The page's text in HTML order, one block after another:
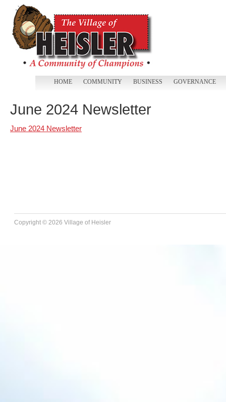
HOME COMMUNITY BUSINESS GOVERNANCE
June 2024 Newsletter
June 2024 Newsletter
Copyright © 2026 Village of Heisler